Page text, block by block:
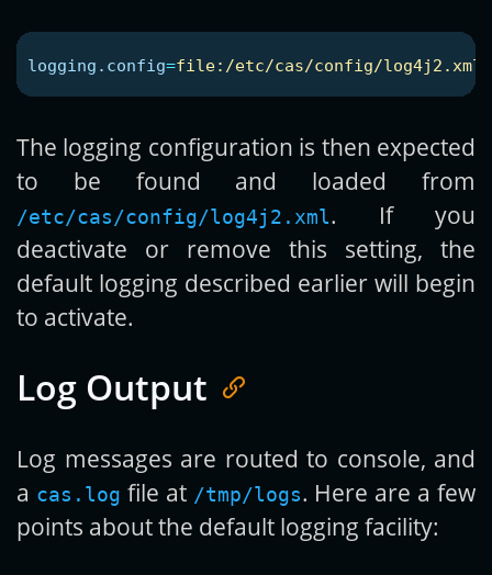
logging.config=file:/etc/cas/config/log4j2.xml
The logging configuration is then expected
to be found and loaded from
/etc/cas/config/log4j2.xml. If you
deactivate or remove this setting, the
default logging described earlier will begin
to activate.
Log Output
Log messages are routed to console, and
a cas.log file at /tmp/logs. Here are a few
points about the default logging facility: